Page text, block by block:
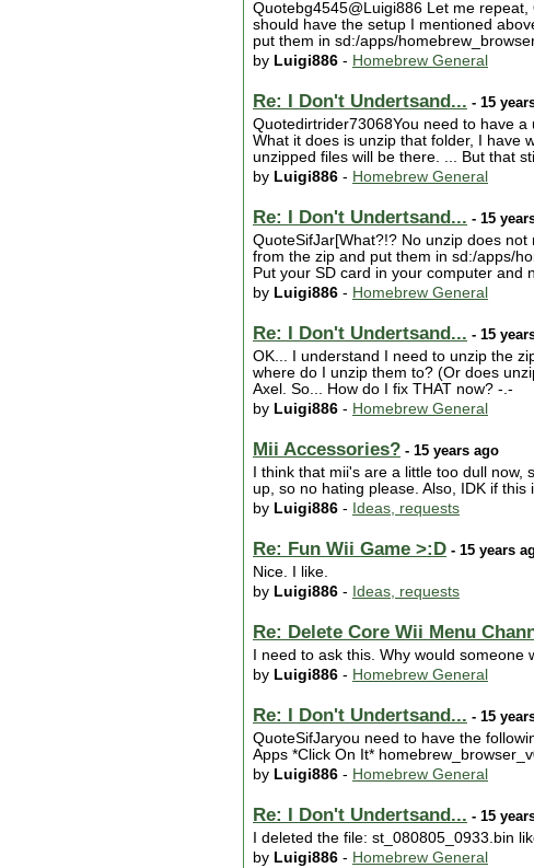
Quotebg4545@Luigi886 Let me
should have the setup I mentioned
put them in sd:/apps/
by Luigi886 - Homebrew General
Re: I Don't Undertsand... - 15
Quotedirtrider73068You need to have
What it does is unzip that folder, I have
unzipped files will be there. ... But that
by Luigi886 - Homebrew General
Re: I Don't Undertsand... - 15
QuoteSifJar[What?!? No unzip does
from the zip and put them in sd:/apps/
Put your SD card in your computer and
by Luigi886 - Homebrew General
Re: I Don't Undertsand... - 15
OK... I understand I need to unzip the
where do I unzip them to? (Or does
Axel. So... How do I fix THAT now? -.-
by Luigi886 - Homebrew General
Mii Accessories? - 15 years ago
I think that mii's are a little too dull
up, so no hating please. Also, IDK if this
by Luigi886 - Ideas, requests
Re: Fun Wii Game >:D - 15 years
Nice. I like.
by Luigi886 - Ideas, requests
Re: Delete Core Wii Menu
I need to ask this. Why would
by Luigi886 - Homebrew General
Re: I Don't Undertsand... - 15
QuoteSifJaryou need to have the
Apps *Click On It*
by Luigi886 - Homebrew General
Re: I Don't Undertsand... - 15
I deleted the file: st_080805_0933.bin
by Luigi886 - Homebrew General